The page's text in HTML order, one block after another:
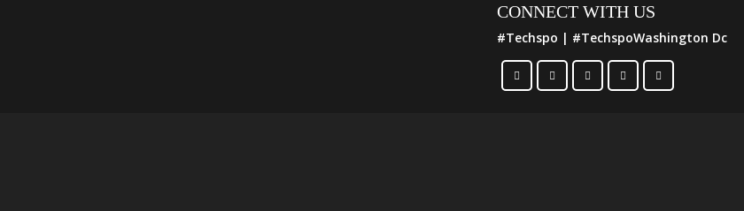
CONNECT WITH US
#Techspo | #TechspoWashington Dc